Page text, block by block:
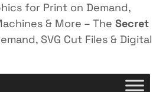
for Print on Demand,
& More – The Secret
SVG Cut Files & Digital